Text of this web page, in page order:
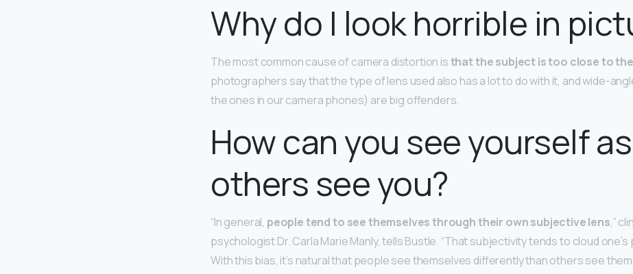
Why do I look horrible in
The most common cause of camera distortion isthat the subject is too close to
photographers say that the type of lens used also has a lot to do with it, and wide-
the ones in our camera phones) are big offenders.
How can you see yourself as
others see you?
“In general, people tend to see themselves through their own subjective lens,”
psychologist Dr. Carla Marie Manly, tells Bustle. “That subjectivity tends to cloud one’s
With this bias, it’s natural that people see themselves differently than others see